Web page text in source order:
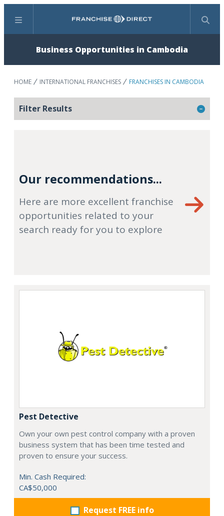
Menu Search
Business Opportunities in Cambodia
HOME INTERNATIONAL FRANCHISES FRANCHISES IN CAMBODIA
Filter Results
Our recommendations...
Here are more excellent franchise
opportunities related to your
search ready for you to explore
Pest Detective
Own your own pest control company with a proven
business system that has been time tested and
proven to ensure your success.
Min. Cash Required:
CA$50,000
Request FREE info